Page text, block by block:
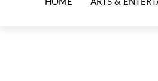
HOME ARTS &